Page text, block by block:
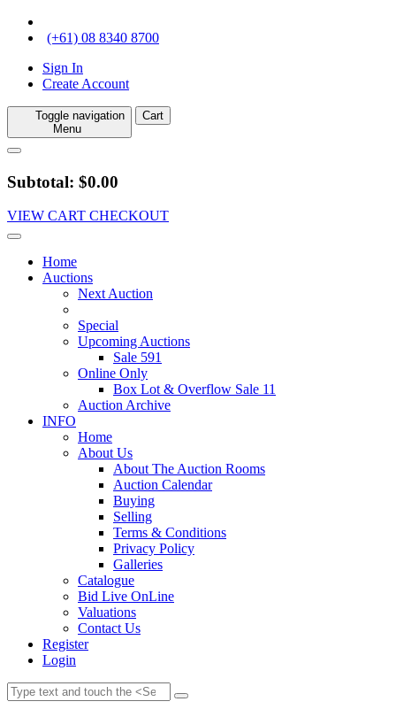
(+61) 08 8340 8700
Sign In
Create Account
Toggle navigation
Menu
Cart
Subtotal: $0.00
VIEW CART CHECKOUT
Home
Auctions
Next Auction
Special
Upcoming Auctions
Sale 591
Online Only
Box Lot & Overflow Sale 11
Auction Archive
INFO
Home
About Us
About The Auction Rooms
Auction Calendar
Buying
Selling
Terms & Conditions
Privacy Policy
Galleries
Catalogue
Bid Live OnLine
Valuations
Contact Us
Register
Login